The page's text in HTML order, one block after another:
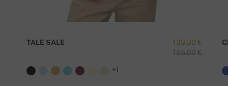
133,30 €
155,00 €
TALE SALE
+1